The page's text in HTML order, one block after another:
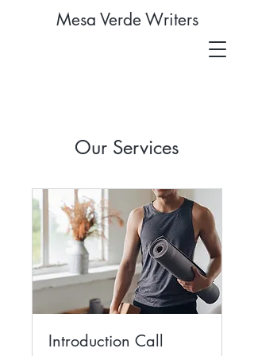
Mesa Verde Writers
Our Services
Introduction Call